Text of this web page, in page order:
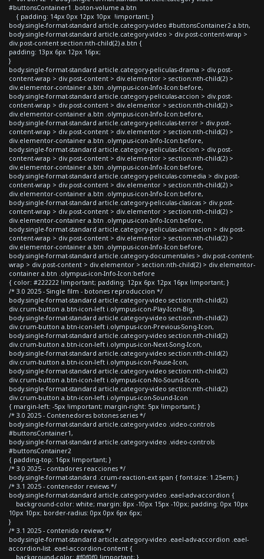
#buttonsContainer1 .boton-volume a.btn
{ padding: 14px 0px 12px 10px !important; }
body.single-format-standard article.category-video #buttonsContainer2 a.btn,
body.single-format-standard article.category-video > div.post-content-wrap >
div.post-content section:nth-child(2) a.btn {
padding: 13px 6px 12px 16px;
}
body.single-format-standard article.category-peliculas-drama > div.post-
content-wrap > div.post-content > div.elementor > section:nth-child(2) >
div.elementor-container a.btn .olympus-icon-Info-Icon:before,
body.single-format-standard article.category-peliculas-accion > div.post-
content-wrap > div.post-content > div.elementor > section:nth-child(2) >
div.elementor-container a.btn .olympus-icon-Info-Icon:before,
body.single-format-standard article.category-peliculas-terror > div.post-
content-wrap > div.post-content > div.elementor > section:nth-child(2) >
div.elementor-container a.btn .olympus-icon-Info-Icon:before,
body.single-format-standard article.category-peliculas-ficcion > div.post-
content-wrap > div.post-content > div.elementor > section:nth-child(2) >
div.elementor-container a.btn .olympus-icon-Info-Icon:before,
body.single-format-standard article.category-peliculas-comedia > div.post-
content-wrap > div.post-content > div.elementor > section:nth-child(2) >
div.elementor-container a.btn .olympus-icon-Info-Icon:before,
body.single-format-standard article.category-peliculas-clasicas > div.post-
content-wrap > div.post-content > div.elementor > section:nth-child(2) >
div.elementor-container a.btn .olympus-icon-Info-Icon:before,
body.single-format-standard article.category-peliculas-animacion > div.post-
content-wrap > div.post-content > div.elementor > section:nth-child(2) >
div.elementor-container a.btn .olympus-icon-Info-Icon:before,
body.single-format-standard article.category-documentales > div.post-content-
wrap > div.post-content > div.elementor > section:nth-child(2) > div.elementor-
container a.btn .olympus-icon-Info-Icon:before
{ color: #222222 !important; padding: 12px 6px 12px 16px !important; }
/* 3.0 2025 - Single film - botones reproduccion */
body.single-format-standard article.category-video section:nth-child(2)
div.crum-button a.btn-icon-left i.olympus-icon-Play-Icon-Big,
body.single-format-standard article.category-video section:nth-child(2)
div.crum-button a.btn-icon-left i.olympus-icon-Previous-Song-Icon,
body.single-format-standard article.category-video section:nth-child(2)
div.crum-button a.btn-icon-left i.olympus-icon-Next-Song-Icon,
body.single-format-standard article.category-video section:nth-child(2)
div.crum-button a.btn-icon-left i.olympus-icon-Pause-Icon,
body.single-format-standard article.category-video section:nth-child(2)
div.crum-button a.btn-icon-left i.olympus-icon-No-Sound-Icon,
body.single-format-standard article.category-video section:nth-child(2)
div.crum-button a.btn-icon-left i.olympus-icon-Sound-Icon
{ margin-left: -5px !important; margin-right: 5px !important; }
/* 3.0 2025 - Contenedores botones series */
body.single-format-standard article.category-video .video-controls
#buttonsContainer1,
body.single-format-standard article.category-video .video-controls
#buttonsContainer2
{ padding-top: 16px !important; }
/* 3.0 2025 - contadores reacciones */
body.single-format-standard .crum-reaction-ext span { font-size: 1.25em; }
/* 3.1 2025 - contenedor reviews */
body.single-format-standard article.category-video .eael-adv-accordion {
background-color: white; margin: 8px -10px 15px -10px; padding: 0px 10px
10px 10px; border-radius: 0px 0px 6px 6px;
}
/* 3.1 2025 - contenido reviews */
body.single-format-standard article.category-video .eael-adv-accordion .eael-
accordion-list .eael-accordion-content {
background-color: #f0f0f0 !important; }